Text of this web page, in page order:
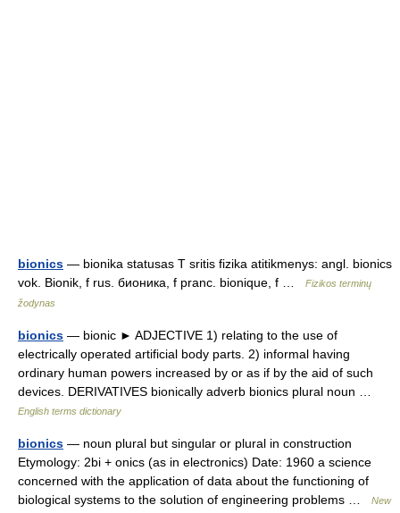
bionics — bionika statusas T sritis fizika atitikmenys: angl. bionics
vok. Bionik, f rus. бионика, f pranc. bionique, f …
Fizikos terminų
žodynas
bionics — bionic ► ADJECTIVE 1) relating to the use of
electrically operated artificial body parts. 2) informal having
ordinary human powers increased by or as if by the aid of such
devices. DERIVATIVES bionically adverb bionics plural noun …
English terms dictionary
bionics — noun plural but singular or plural in construction
Etymology: 2bi + onics (as in electronics) Date: 1960 a science
concerned with the application of data about the functioning of
biological systems to the solution of engineering problems …
New